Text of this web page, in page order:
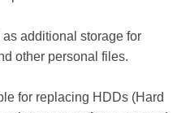
additional storage for
other personal files.
for replacing HDDs (Hard